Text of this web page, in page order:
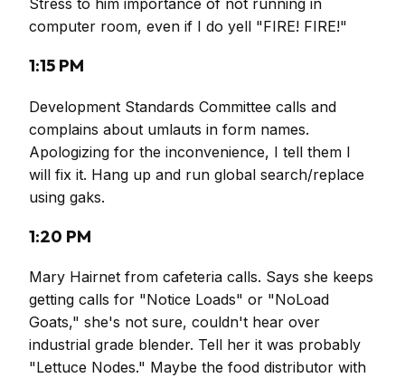
Stress to him importance of not running in
computer room, even if I do yell "FIRE! FIRE!"
1:15 PM
Development Standards Committee calls and
complains about umlauts in form names.
Apologizing for the inconvenience, I tell them I
will fix it. Hang up and run global search/replace
using gaks.
1:20 PM
Mary Hairnet from cafeteria calls. Says she keeps
getting calls for "Notice Loads" or "NoLoad
Goats," she's not sure, couldn't hear over
industrial grade blender. Tell her it was probably
"Lettuce Nodes." Maybe the food distributor with